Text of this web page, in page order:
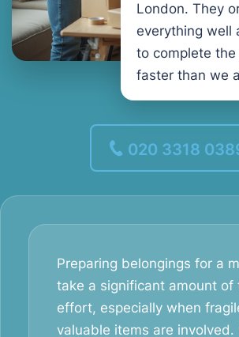
London. They
everything well
to complete the
faster than we
020 3318
Preparing belongings for a
take a significant amount of
effort, especially when
valuable items are involved.